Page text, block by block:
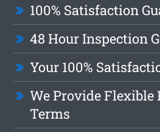
100% Satisfaction
48 Hour Inspection
Your 100%
We Provide Flexible
Terms